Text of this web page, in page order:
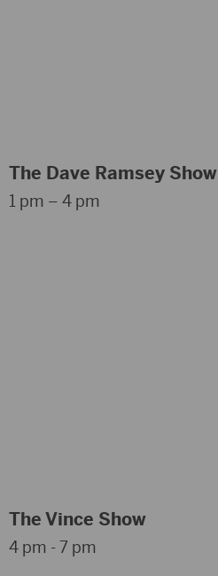
The Dave Ramsey Show
1 pm – 4 pm
The Vince Show
4 pm - 7 pm